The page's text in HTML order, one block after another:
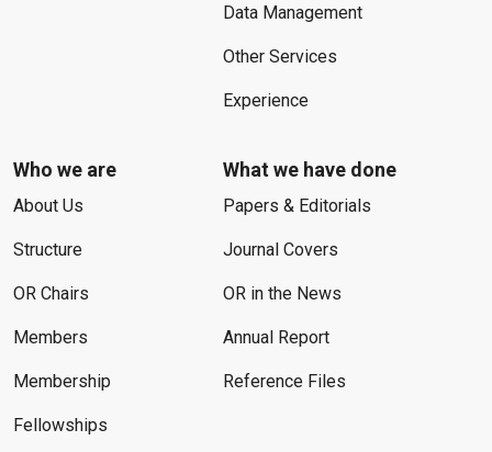
Data Management
Other Services
Experience
Who we are
About Us
Structure
OR Chairs
Members
Membership
Fellowships
What we have done
Papers & Editorials
Journal Covers
OR in the News
Annual Report
Reference Files